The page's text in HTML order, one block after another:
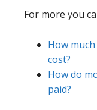
For more you
How
cost?
How do
paid?